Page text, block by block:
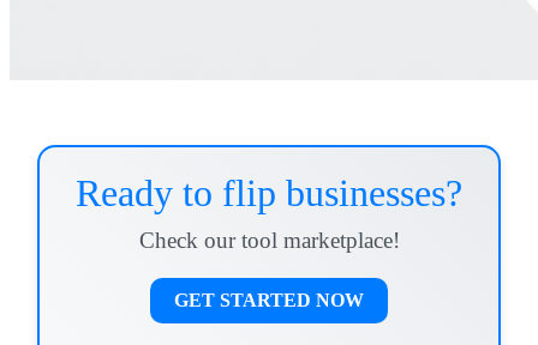
Ready to flip businesses?
Check our tool marketplace!
GET STARTED NOW